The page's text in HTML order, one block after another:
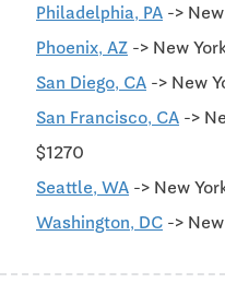
Philadelphia, PA ->
Phoenix, AZ -> New
San Diego, CA -> New
San Francisco, CA ->
$1270
Seattle, WA -> New
Washington, DC ->